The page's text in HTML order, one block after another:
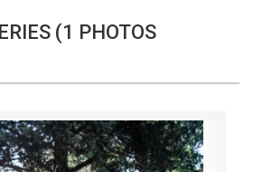
(1 PHOTOS